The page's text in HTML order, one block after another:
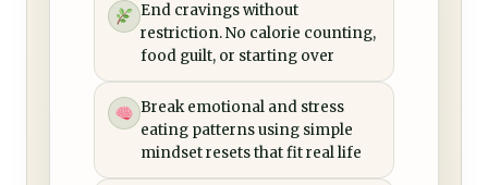
End cravings without
restriction. No calorie counting,
food guilt, or starting over
Break emotional and stress
eating patterns using simple
mindset resets that fit real life